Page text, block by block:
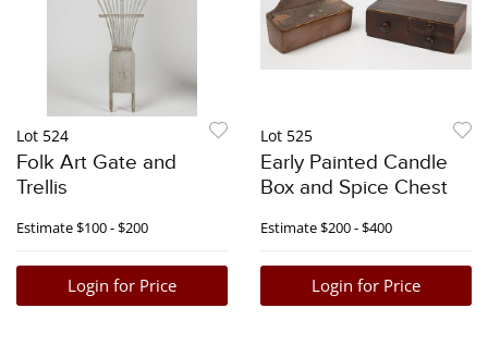
Lot 524
Folk Art Gate and
Trellis
Estimate$100 - $200
Login for Price
Lot 525
Early Painted Candle
Box and Spice Chest
Estimate$200 - $400
Login for Price